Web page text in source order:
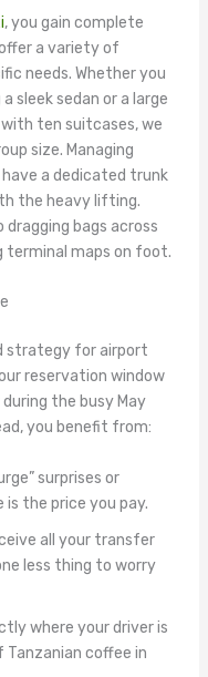
, you gain complete
a variety of
needs. Whether you
sleek sedan or a large
ten suitcases, we
size. Managing
have a dedicated trunk
the heavy lifting.
bags across
terminal maps on foot.
strategy for airport
reservation window
the busy May
you benefit from:
surprises or
is the price you pay.
all your transfer
less thing to worry
where your driver is
coffee in